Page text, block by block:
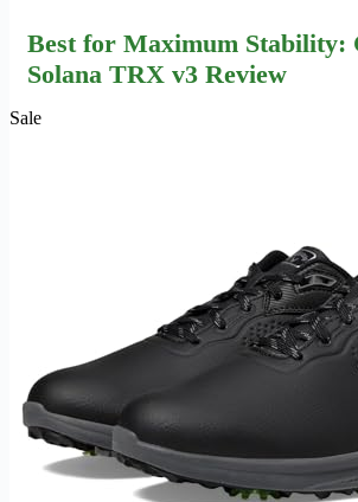
Best for Maximum Stability:
Solana TRX v3 Review
Sale